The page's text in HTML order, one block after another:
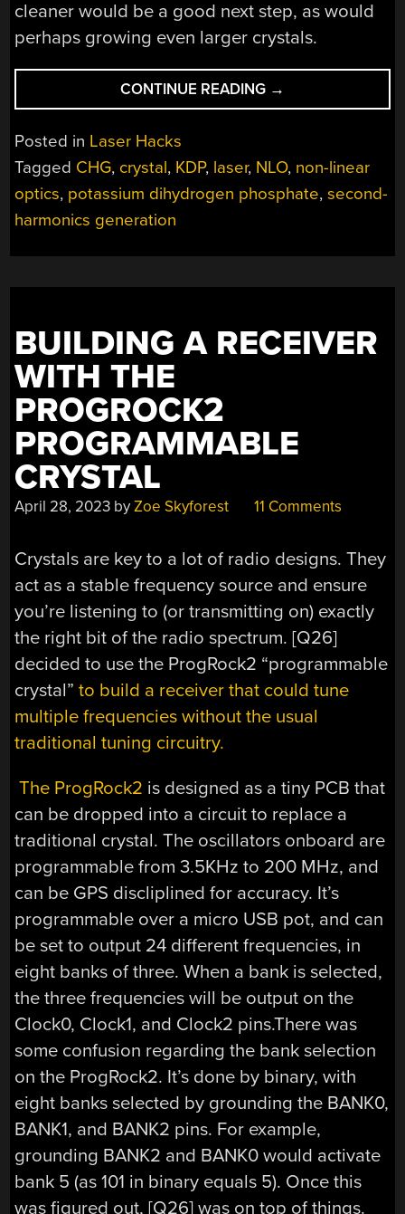
cleaner would be a good next step, as would
perhaps growing even larger crystals.
CONTINUE READING “GROWING
SIMPLE
NON-
LINEAR
→
Posted in Laser Hacks
Tagged CHG, crystal, KDP, laser, NLO, non-linear
optics, potassium dihydrogen phosphate,second-
harmonics generation
BUILDING A RECEIVER
WITH THE
PROGROCK2
PROGRAMMABLE
CRYSTAL
April 28, 2023 byZoe Skyforest 11 Comments
Crystals are key to a lot of radio designs. They
act as a stable frequency source and ensure
you’re listening to (or transmitting on) exactly
the right bit of the radio spectrum. [Q26]
decided to use the ProgRock2 “programmable
crystal”to build a receiver that could tune
multiple frequencies without the usual
traditional tuning circuitry.
The ProgRock2 is designed as a tiny PCB that
can be dropped into a circuit to replace a
traditional crystal. The oscillators onboard are
programmable from 3.5KHz to 200 MHz, and
can be GPS discliplined for accuracy. It’s
programmable over a micro USB pot, and can
be set to output 24 different frequencies, in
eight banks of three. When a bank is selected,
the three frequencies will be output on the
Clock0, Clock1, and Clock2 pins.There was
some confusion regarding the bank selection
on the ProgRock2. It’s done by binary, with
eight banks selected by grounding the BANK0,
BANK1, and BANK2 pins. For example,
grounding BANK2 and BANK0 would activate
bank 5 (as 101 in binary equals 5). Once this
was figured out, [Q26] was on top of things.